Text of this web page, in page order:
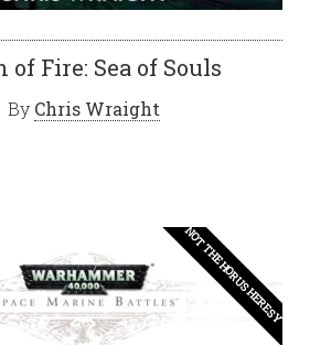
of Fire: Sea of Souls
By Chris Wraight
NOT THE HORUS HERESY